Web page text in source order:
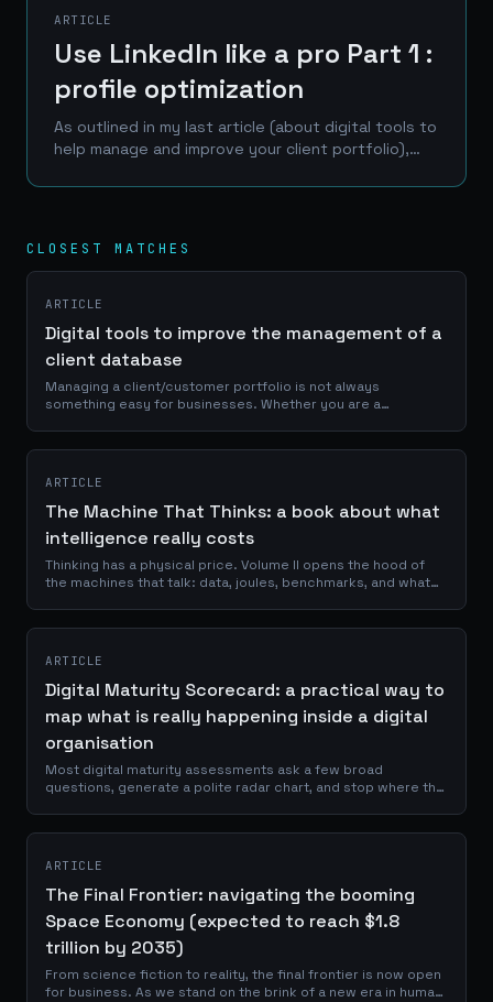
ARTICLE
Use LinkedIn like a pro Part 1 :
profile optimization
As outlined in my last article (about digital tools to
help manage and improve your client portfolio),
professional network of prospects, clients and...
CLOSEST MATCHES
ARTICLE
Digital tools to improve the management of a
client database
Managing a client/customer portfolio is not always
something easy for businesses. Whether you are a
ARTICLE
The Machine That Thinks: a book about what
intelligence really costs
Thinking has a physical price. Volume II opens the hood of
the machines that talk: data, joules, benchmarks, and what
ARTICLE
Digital Maturity Scorecard: a practical way to
map what is really happening inside a digital
organisation
Most digital maturity assessments ask a few broad
questions, generate a polite radar chart, and stop where the
using thirty evidence-based prompts and a five-level
maturity scale.
ARTICLE
The Final Frontier: navigating the booming
Space Economy (expected to reach $1.8
trillion by 2035)
From science fiction to reality, the final frontier is now open
for business. As we stand on the brink of a new era in human